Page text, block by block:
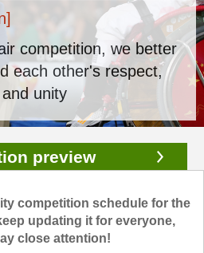
competition, we better
each other's respect,
unity
preview
competition schedule for the
updating it for everyone,
close attention!